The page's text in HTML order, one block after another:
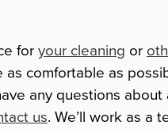
foryour cleaning or
comfortable as
any questions
us. We’ll work as a